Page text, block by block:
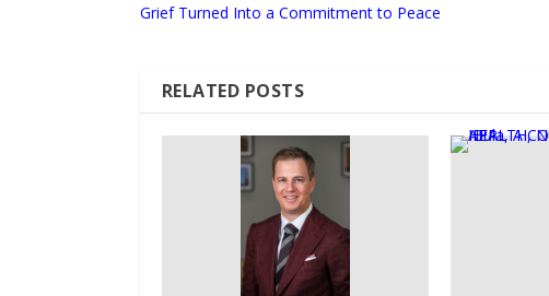
Grief Turned Into a Commitment to Peace
RELATED POSTS